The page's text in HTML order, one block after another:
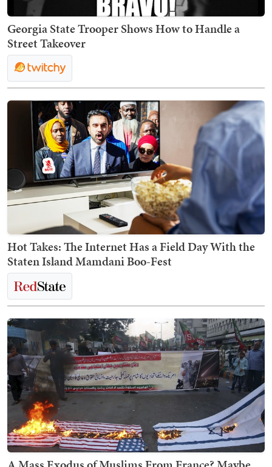
Georgia State Trooper Shows How to Handle a
Street Takeover
Hot Takes: The Internet Has a Field Day With the
Staten Island Mamdani Boo-Fest